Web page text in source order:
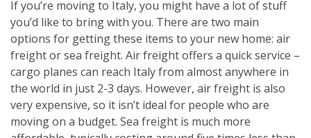
If you’re moving to Italy, you might have a lot of stuff
you’d like to bring with you. There are two main
options for getting these items to your new home: air
freight or sea freight. Air freight offers a quick service –
cargo planes can reach Italy from almost anywhere in
the world in just 2-3 days. However, air freight is also
very expensive, so it isn’t ideal for people who are
moving on a budget. Sea freight is much more